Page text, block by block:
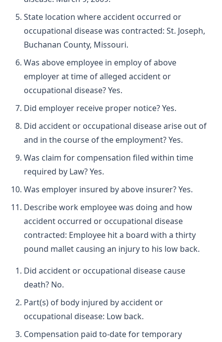
State location where accident occurred or
occupational disease was contracted: St. Joseph,
Buchanan County, Missouri.
Was above employee in employ of above
employer at time of alleged accident or
occupational disease? Yes.
Did employer receive proper notice? Yes.
Did accident or occupational disease arise out of
and in the course of the employment? Yes.
Was claim for compensation filed within time
required by Law? Yes.
Was employer insured by above insurer? Yes.
Describe work employee was doing and how
accident occurred or occupational disease
contracted: Employee hit a board with a thirty
pound mallet causing an injury to his low back.
Did accident or occupational disease cause
death? No.
Part(s) of body injured by accident or
occupational disease: Low back.
Compensation paid to-date for temporary